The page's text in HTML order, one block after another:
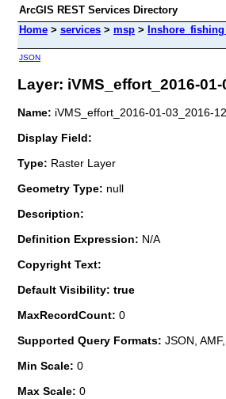
ArcGIS REST Services Directory
Home > services > msp >
JSON
Layer: iVMS_effort_2016-
Name: iVMS_effort_2016-01-03_2016-
Display Field:
Type: Raster Layer
Geometry Type: null
Description:
Definition Expression: N/A
Copyright Text:
Default Visibility: true
MaxRecordCount: 0
Supported Query Formats: JSON,
Min Scale: 0
Max Scale: 0